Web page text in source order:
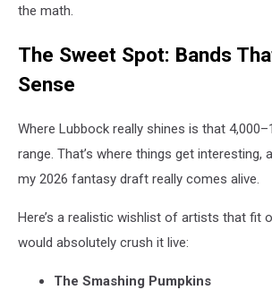
the math.
The Sweet Spot: Bands
Sense
Where Lubbock really shines is that
range. That’s where things get interesting,
my 2026 fantasy draft really comes alive.
Here’s a realistic wishlist of artists that fit
would absolutely crush it live:
The Smashing Pumpkins